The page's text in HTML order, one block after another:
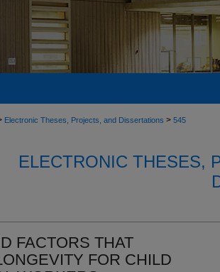
Electronic Theses, Projects, and Dissertations > 545
ELECTRONIC THESES,
FACTORS THAT
FOR CHILD